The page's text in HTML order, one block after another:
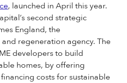
, launched in April this year.
second strategic
England, the
regeneration agency. The
developers to build
homes, by offering
costs for sustainable